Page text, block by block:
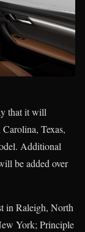
that it will
Texas,
Additional
be added over
in Raleigh, North
York; Principle